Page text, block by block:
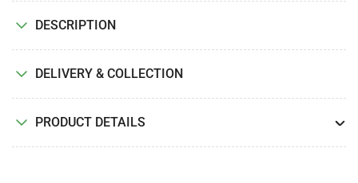
DESCRIPTION
DELIVERY & COLLECTION
PRODUCT DETAILS